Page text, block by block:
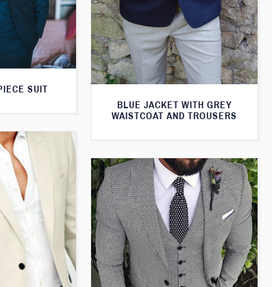
BLUE JACKET WITH GREY
WAISTCOAT AND TROUSERS
SUIT